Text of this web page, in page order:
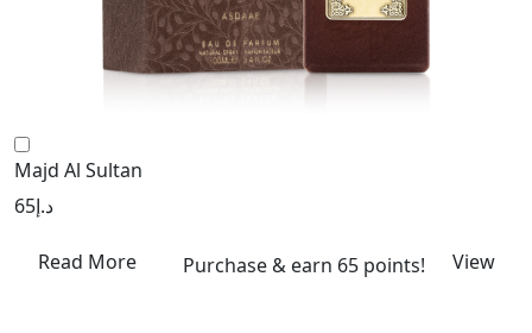
Majd Al Sultan
د.إ65
Read More Purchase & earn 65 points! View